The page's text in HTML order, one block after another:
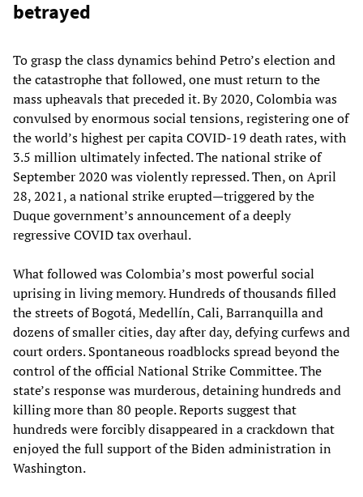
betrayed
To grasp the class dynamics behind Petro’s election and
the catastrophe that followed, one must return to the
mass upheavals that preceded it. By 2020, Colombia was
convulsed by enormous social tensions, registering one of
the world’s highest per capita COVID-19 death rates, with
3.5 million ultimately infected. The national strike of
September 2020 was violently repressed. Then, on April
28, 2021, a national strike erupted—triggered by the
Duque government’s announcement of a deeply
regressive COVID tax overhaul.
What followed was Colombia’s most powerful social
uprising in living memory. Hundreds of thousands filled
the streets of Bogotá, Medellín, Cali, Barranquilla and
dozens of smaller cities, day after day, defying curfews and
court orders. Spontaneous roadblocks spread beyond the
control of the official National Strike Committee. The
state’s response was murderous, detaining hundreds and
killing more than 80 people. Reports suggest that
hundreds were forcibly disappeared in a crackdown that
enjoyed the full support of the Biden administration in
Washington.